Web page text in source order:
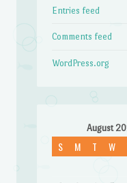
Entries feed
Comments feed
WordPress.org
August
S M T W